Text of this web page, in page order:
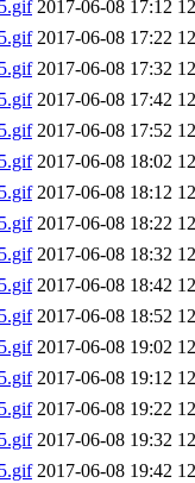
2017-06-08 17:12
2017-06-08 17:22
2017-06-08 17:32
2017-06-08 17:42
2017-06-08 17:52
2017-06-08 18:02
2017-06-08 18:12
2017-06-08 18:22
2017-06-08 18:32
2017-06-08 18:42
2017-06-08 18:52
2017-06-08 19:02
2017-06-08 19:12
2017-06-08 19:22
2017-06-08 19:32
2017-06-08 19:42